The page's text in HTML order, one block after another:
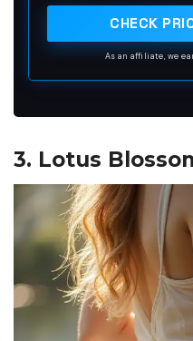
butterfly tattoo
CHECK
As an affiliate, we
3. Lotus